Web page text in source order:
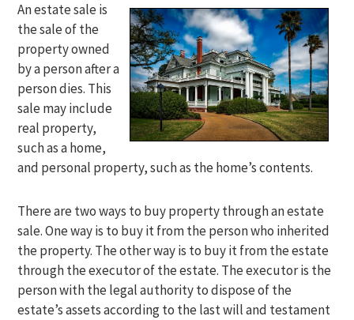
An estate sale is
the sale of the
property owned
by a person after a
person dies. This
sale may include
real property,
such as a home,
and personal property, such as the home’s contents.
There are two ways to buy property through an estate
sale. One way is to buy it from the person who inherited
the property. The other way is to buy it from the estate
through the executor of the estate. The executor is the
person with the legal authority to dispose of the
estate’s assets according to the last will and testament